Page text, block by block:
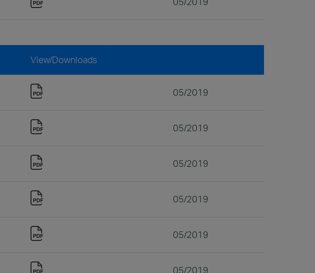
View/Downloads
05/2019
05/2019
05/2019
05/2019
05/2019
05/2019